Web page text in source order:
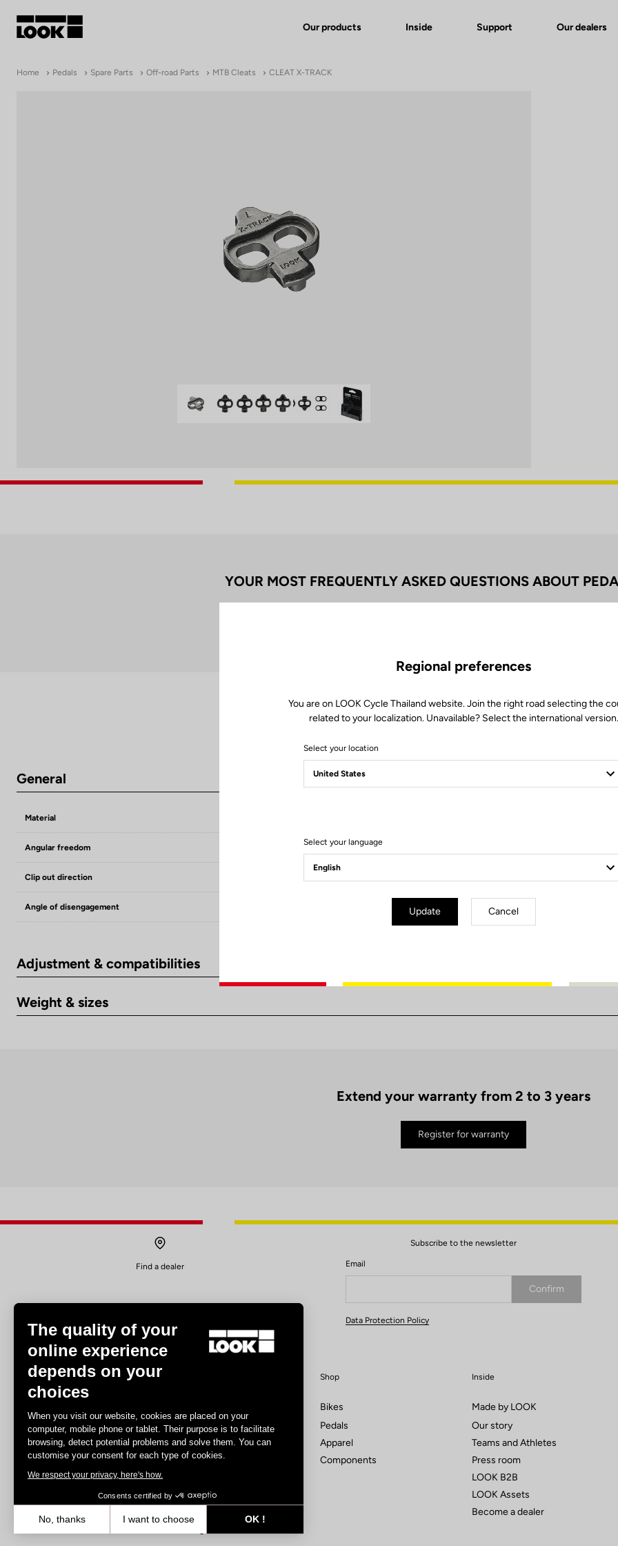
Our products Inside Support Our dealers
Home Pedals Spare Parts Off-road Parts MTB Cleats CLEAT X-TRACK
YOUR MOST FREQUENTLY ASKED QUESTIONS ABOUT
Technical specifications
General
Material
Angular freedom
Clip out direction
Angle of disengagement
Adjustment & compatibilities
Weight & sizes
Extend your warranty from 2 to 3 years
Register for warranty
Find a dealer
Subscribe to the newsletter
Email
Confirm
Your email has been saved
Data Protection Policy
Track
Triathlon
Gravel
MTB
Shop
Bikes
Pedals
Apparel
Components
Inside
Made by LOOK
Our story
Teams and Athletes
Press room
LOOK B2B
LOOK Assets
Become a dealer
Regional preferences
You are on LOOK Cycle Thailand website. Join the right road selecting the
related to your localization. Unavailable? Select the international version.
Select your location
Select your language
Update Cancel
The quality of your
online experience
depends on your
choices
When you visit our website, cookies are placed on your
computer, mobile phone or tablet. Their purpose is to facilitate
browsing, detect potential problems and solve them. You can
customise your consent for each type of cookies.
We respect your privacy, here's how.
Consents certified by
No, thanks I want to choose
OK !